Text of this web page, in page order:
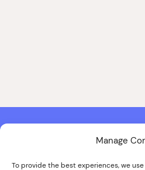
Manage
To provide the best experiences, we
Website Produced bySignal Film &